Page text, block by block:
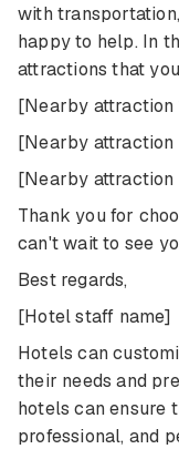
with
happy to help. In
attractions that
[Nearby attraction
[Nearby attraction
[Nearby attraction
Thank you for
can't wait to see
Best regards,
[Hotel staff name]
Hotels can
their needs and
hotels can ensure
professional, and